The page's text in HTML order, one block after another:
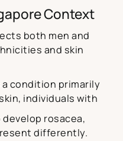
Context
both men and
and skin
condition primarily
individuals with
rosacea,
differently.